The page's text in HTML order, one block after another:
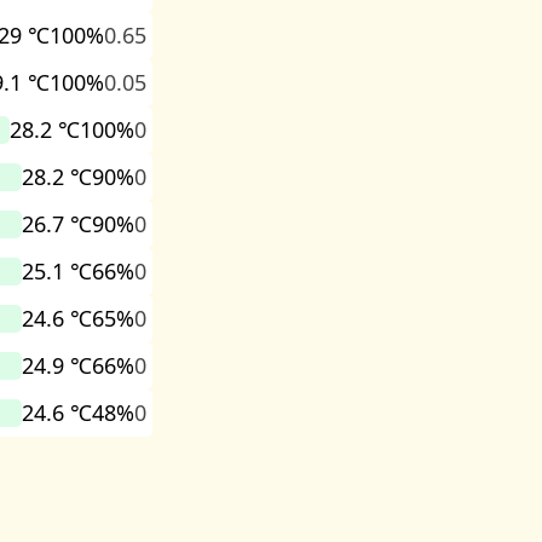
℃100%0.65
℃100%0.05
28.2 ℃100%0
28.2 ℃90%0
26.7 ℃90%0
25.1 ℃66%0
24.6 ℃65%0
24.9 ℃66%0
24.6 ℃48%0